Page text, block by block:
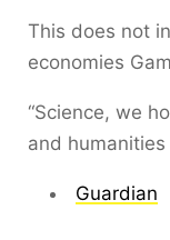
This does not
economies
“Science, we
and
Guardian